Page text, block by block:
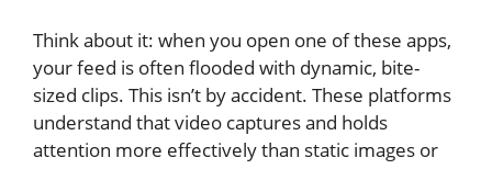
Think about it: when you open one of these apps,
your feed is often flooded with dynamic, bite-
sized clips. This isn’t by accident. These platforms
understand that video captures and holds
attention more effectively than static images or